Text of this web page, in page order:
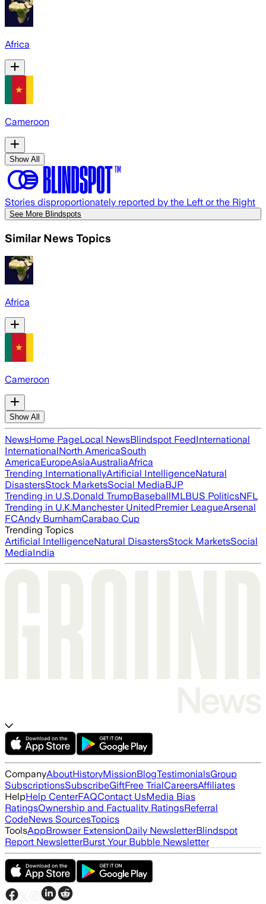
Africa
Cameroon
Show All
Stories disproportionately reported by the Left or the Right
See More Blindspots
Similar News Topics
Africa
Cameroon
Show All
NewsHome PageLocal NewsBlindspot FeedInternational
InternationalNorth AmericaSouth
AmericaEuropeAsiaAustraliaAfrica
Trending InternationallyArtificial IntelligenceNatural
DisastersStock MarketsSocial MediaBJP
Trending in U.S.Donald TrumpBaseballMLBUS PoliticsNFL
Trending in U.K.Manchester UnitedPremier LeagueArsenal
FCAndy BurnhamCarabao Cup
Trending Topics
Artificial IntelligenceNatural DisastersStock MarketsSocial
MediaIndia
CompanyAboutHistoryMissionBlogTestimonialsGroup
SubscriptionsSubscribeGiftFree TrialCareersAffiliates
HelpHelp CenterFAQContact UsMedia Bias
RatingsOwnership and Factuality RatingsReferral
CodeNews SourcesTopics
ToolsAppBrowser ExtensionDaily NewsletterBlindspot
Report NewsletterBurst Your Bubble Newsletter